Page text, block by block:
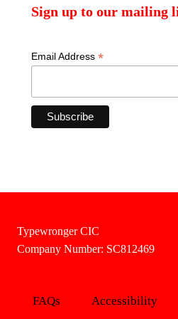
Sign up to our mailing
Email Address *
Typewronger CIC
Company Number: SC812469
FAQs Accessibility